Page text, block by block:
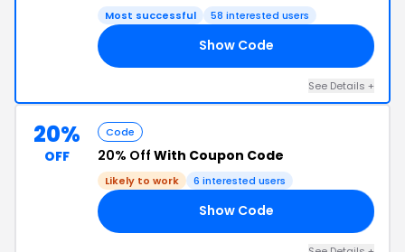
Most successful 58 interested users
Show Code
See Details +
20%
OFF
Code
20% Off With Coupon Code
Likely to work 6 interested users
Show Code